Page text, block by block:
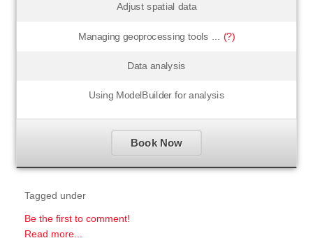
Adjust spatial data
Managing geoprocessing tools ... (?)
Data analysis
Using ModelBuilder for analysis
Book Now
Tagged under
Be the first to comment!
Read more...